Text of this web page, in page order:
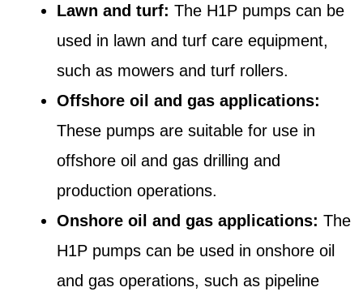
Lawn and turf: The H1P pumps can be
used in lawn and turf care equipment,
such as mowers and turf rollers.
Offshore oil and gas applications:
These pumps are suitable for use in
offshore oil and gas drilling and
production operations.
Onshore oil and gas applications: The
H1P pumps can be used in onshore oil
and gas operations, such as pipeline